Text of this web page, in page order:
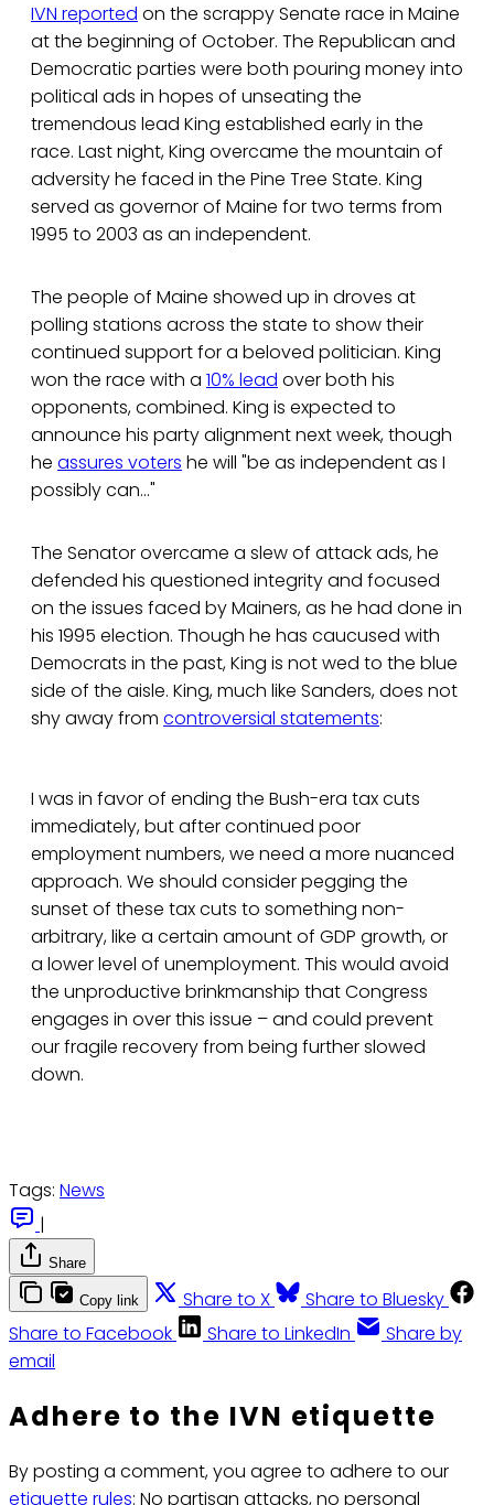
IVN reported on the scrappy Senate race in Maine
at the beginning of October. The Republican and
Democratic parties were both pouring money into
political ads in hopes of unseating the
tremendous lead King established early in the
race. Last night, King overcame the mountain of
adversity he faced in the Pine Tree State. King
served as governor of Maine for two terms from
1995 to 2003 as an independent.
The people of Maine showed up in droves at
polling stations across the state to show their
continued support for a beloved politician. King
won the race with a 10% lead over both his
opponents, combined. King is expected to
announce his party alignment next week, though
he assures voters he will "be as independent as I
possibly can..."
The Senator overcame a slew of attack ads, he
defended his questioned integrity and focused
on the issues faced by Mainers, as he had done in
his 1995 election. Though he has caucused with
Democrats in the past, King is not wed to the blue
side of the aisle. King, much like Sanders, does not
shy away from controversial statements:
I was in favor of ending the Bush-era tax cuts
immediately, but after continued poor
employment numbers, we need a more nuanced
approach. We should consider pegging the
sunset of these tax cuts to something non-
arbitrary, like a certain amount of GDP growth, or
a lower level of unemployment. This would avoid
the unproductive brinkmanship that Congress
engages in over this issue – and could prevent
our fragile recovery from being further slowed
down.
Tags: News
|
Share
Copy link Share to X
Share to Bluesky
Share to Facebook
Share to LinkedIn
Share by
email
Adhere to the IVN etiquette
By posting a comment, you agree to adhere to our
etiquette rules: No partisan attacks, no personal